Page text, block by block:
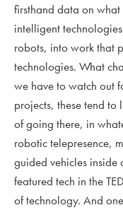
firsthand data on
intelligent
robots, into work that
technologies. What
we have to watch out
projects, these tend
of going there, in
robotic telepresence,
guided vehicles
featured tech in the
of technology. And